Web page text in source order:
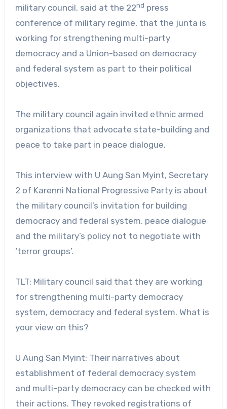
military council, said at the 22nd press
conference of military regime, that the junta is
working for strengthening multi-party
democracy and a Union-based on democracy
and federal system as part to their political
objectives.
The military council again invited ethnic armed
organizations that advocate state-building and
peace to take part in peace dialogue.
This interview with U Aung San Myint, Secretary
2 of Karenni National Progressive Party is about
the military council’s invitation for building
democracy and federal system, peace dialogue
and the military’s policy not to negotiate with
‘terror groups’.
TLT: Military council said that they are working
for strengthening multi-party democracy
system, democracy and federal system. What is
your view on this?
U Aung San Myint: Their narratives about
establishment of federal democracy system
and multi-party democracy can be checked with
their actions. They revoked registrations of